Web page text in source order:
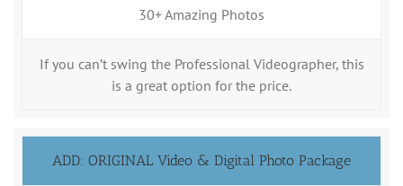
30+ Amazing Photos
If you can’t swing the Professional Videographer, this
is a great option for the price.
ADD: ORIGINAL Video & Digital Photo Package